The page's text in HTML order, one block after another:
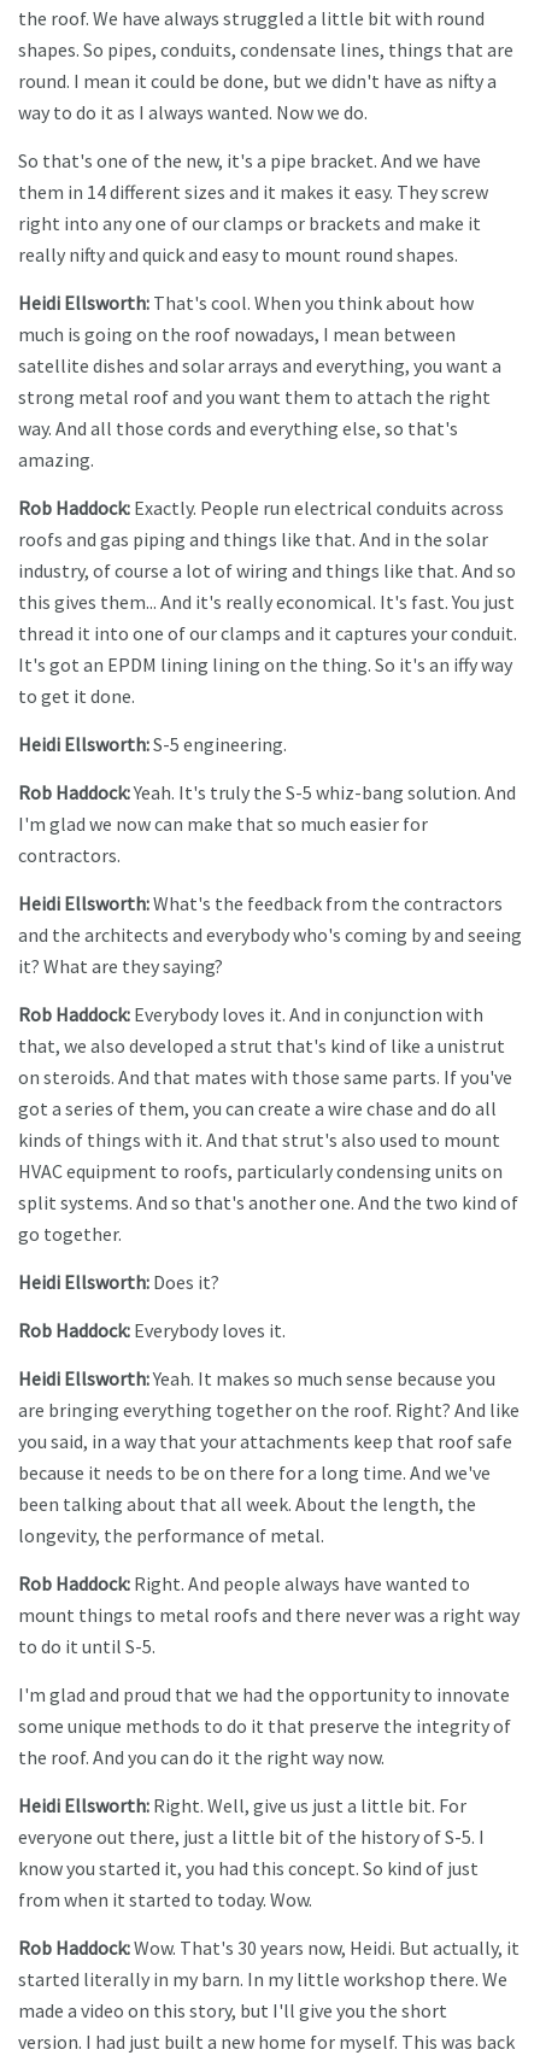
the roof. We have always struggled a little bit with round
shapes. So pipes, conduits, condensate lines, things that are
round. I mean it could be done, but we didn't have as nifty a
way to do it as I always wanted. Now we do.
So that's one of the new, it's a pipe bracket. And we have
them in 14 different sizes and it makes it easy. They screw
right into any one of our clamps or brackets and make it
really nifty and quick and easy to mount round shapes.
Heidi Ellsworth: That's cool. When you think about how
much is going on the roof nowadays, I mean between
satellite dishes and solar arrays and everything, you want a
strong metal roof and you want them to attach the right
way. And all those cords and everything else, so that's
amazing.
Rob Haddock: Exactly. People run electrical conduits across
roofs and gas piping and things like that. And in the solar
industry, of course a lot of wiring and things like that. And so
this gives them... And it's really economical. It's fast. You just
thread it into one of our clamps and it captures your conduit.
It's got an EPDM lining lining on the thing. So it's an iffy way
to get it done.
Heidi Ellsworth:S-5 engineering.
Rob Haddock:Yeah. It's truly the S-5 whiz-bang solution. And
I'm glad we now can make that so much easier for
contractors.
Heidi Ellsworth:What's the feedback from the contractors
and the architects and everybody who's coming by and seeing
it? What are they saying?
Rob Haddock: Everybody loves it. And in conjunction with
that, we also developed a strut that's kind of like a unistrut
on steroids. And that mates with those same parts. If you've
got a series of them, you can create a wire chase and do all
kinds of things with it. And that strut's also used to mount
HVAC equipment to roofs, particularly condensing units on
split systems. And so that's another one. And the two kind of
go together.
Heidi Ellsworth: Does it?
Rob Haddock: Everybody loves it.
Heidi Ellsworth:Yeah. It makes so much sense because you
are bringing everything together on the roof. Right? And like
you said, in a way that your attachments keep that roof safe
because it needs to be on there for a long time. And we've
been talking about that all week. About the length, the
longevity, the performance of metal.
Rob Haddock: Right. And people always have wanted to
mount things to metal roofs and there never was a right way
to do it until S-5.
I'm glad and proud that we had the opportunity to innovate
some unique methods to do it that preserve the integrity of
the roof. And you can do it the right way now.
Heidi Ellsworth: Right. Well, give us just a little bit. For
everyone out there, just a little bit of the history of S-5. I
know you started it, you had this concept. So kind of just
from when it started to today. Wow.
Rob Haddock:Wow. That's 30 years now, Heidi. But actually, it
started literally in my barn. In my little workshop there. We
made a video on this story, but I'll give you the short
version. I had just built a new home for myself. This was back